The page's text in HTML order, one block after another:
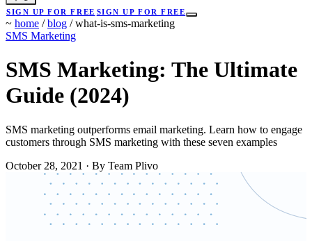
SIGN UP FOR FREE SIGN UP FOR FREE
~ home / blog / what-is-sms-marketing
SMS Marketing
SMS Marketing: The Ultimate
Guide (2024)
SMS marketing outperforms email marketing. Learn how to engage
customers through SMS marketing with these seven examples
October 28, 2021 · By Team Plivo